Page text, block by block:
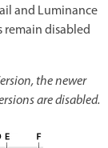
and Luminance
remain disabled
the newer
are disabled.